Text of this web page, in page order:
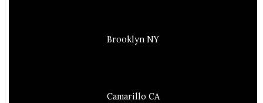
Brooklyn NY
Camarillo CA